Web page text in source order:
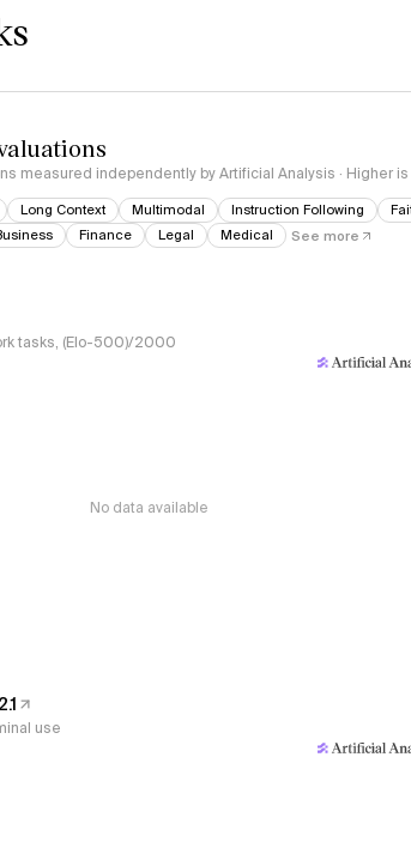
measured independently by Artificial Analysis · Higher
Long Context Multimodal Instruction Following
Finance Legal Medical See more
tasks, (Elo-500)/2000
No data available
use